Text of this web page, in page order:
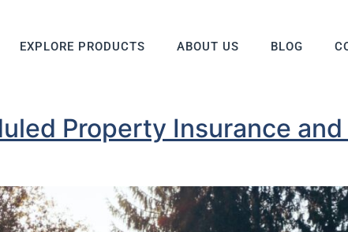
EXPLORE PRODUCTS ABOUT US BLOG
Property Insurance